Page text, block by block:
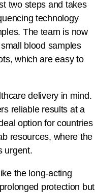
two steps and takes
technology
The team is now
blood samples
which are easy to
delivery in mind.
reliable results at a
option for countries
resources, where the
urgent.
the long-acting
protection but